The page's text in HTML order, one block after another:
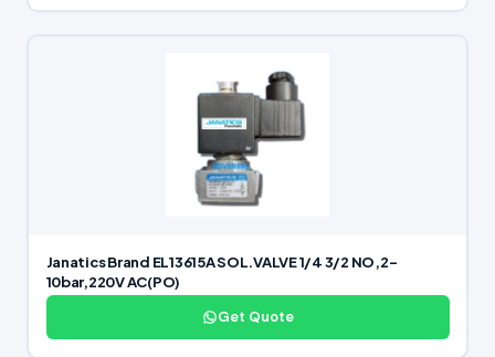
Janatics Brand EL13615A SOL.VALVE 1/4 3/2 NO,2-
10bar,220V AC(PO)
Get Quote